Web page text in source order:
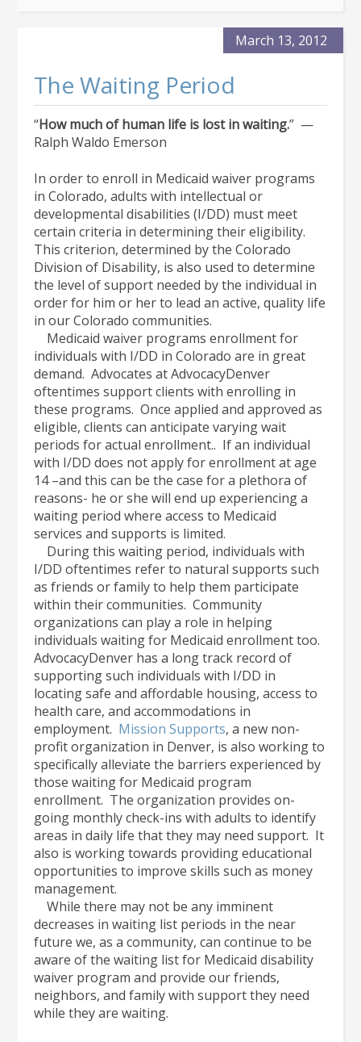
March 13, 2012
The Waiting Period
“How much of human life is lost in waiting.” —
Ralph Waldo Emerson
In order to enroll in Medicaid waiver programs
in Colorado, adults with intellectual or
developmental disabilities (I/DD) must meet
certain criteria in determining their eligibility.
This criterion, determined by the Colorado
Division of Disability, is also used to determine
the level of support needed by the individual in
order for him or her to lead an active, quality life
in our Colorado communities.
Medicaid waiver programs enrollment for
individuals with I/DD in Colorado are in great
demand. Advocates at AdvocacyDenver
oftentimes support clients with enrolling in
these programs. Once applied and approved as
eligible, clients can anticipate varying wait
periods for actual enrollment.. If an individual
with I/DD does not apply for enrollment at age
14 –and this can be the case for a plethora of
reasons- he or she will end up experiencing a
waiting period where access to Medicaid
services and supports is limited.
During this waiting period, individuals with
I/DD oftentimes refer to natural supports such
as friends or family to help them participate
within their communities. Community
organizations can play a role in helping
individuals waiting for Medicaid enrollment too.
AdvocacyDenver has a long track record of
supporting such individuals with I/DD in
locating safe and affordable housing, access to
health care, and accommodations in
employment. Mission Supports, a new non-
profit organization in Denver, is also working to
specifically alleviate the barriers experienced by
those waiting for Medicaid program
enrollment. The organization provides on-
going monthly check-ins with adults to identify
areas in daily life that they may need support. It
also is working towards providing educational
opportunities to improve skills such as money
management.
While there may not be any imminent
decreases in waiting list periods in the near
future we, as a community, can continue to be
aware of the waiting list for Medicaid disability
waiver program and provide our friends,
neighbors, and family with support they need
while they are waiting.